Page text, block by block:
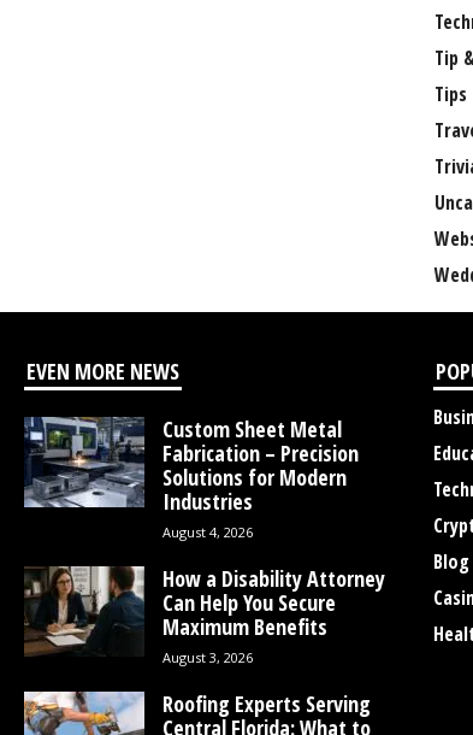
Tip
Tips
EVEN MORE NEWS
Custom Sheet Metal
Fabrication – Precision
Solutions for Modern
Industries
August 4, 2026
How a Disability Attorney
Can Help You Secure
Maximum Benefits
August 3, 2026
Roofing Experts Serving
Central Florida: What to
Blog